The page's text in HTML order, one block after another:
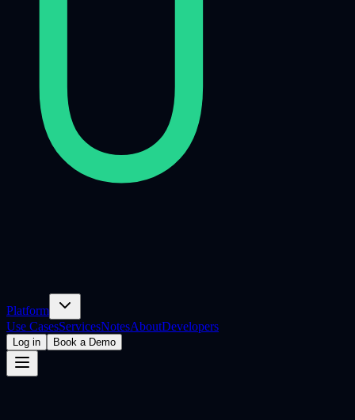
Platform
Use CasesServicesNotesAboutDevelopers
Log in Book a Demo